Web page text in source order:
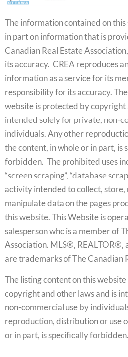
The information contained on this
in part on information that is
Canadian Real Estate
its accuracy. CREA reproduces
information as a service for its
responsibility for its accuracy.
website is protected by copyright
intended solely for private, non-
individuals. Any other
the content, in whole or in part, is
forbidden. The prohibited uses
“screen scraping”, “database
activity intended to collect, store,
manipulate data on the pages
this website. This Website is
salesperson who is a member of
Association. MLS®, REALTOR®,
are trademarks of The Canadian
The listing content on this
copyright and other laws and is
non-commercial use by
reproduction, distribution or use
or in part, is specifically forbidden.